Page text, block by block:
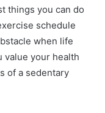
things you can do
schedule
when life
value your health
of a sedentary